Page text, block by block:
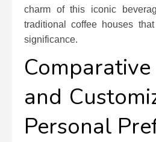
charm of this iconic
traditional coffee houses
significance.
and
Personal